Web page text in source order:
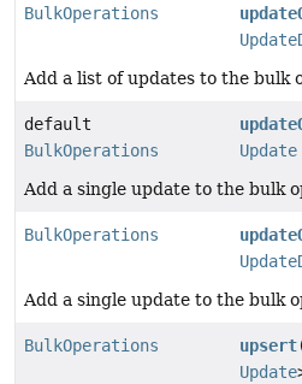
BulkOperations
Add a list of updates to the bulk
default
BulkOperations
Update
Add a single update to the bulk
BulkOperations
Add a single update to the bulk
BulkOperations upsert
Update